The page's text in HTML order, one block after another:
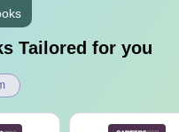
Tailored for you